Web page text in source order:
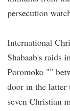
persecution
International
Shabaab's raids
Poromoko "”
door in the
seven Christian